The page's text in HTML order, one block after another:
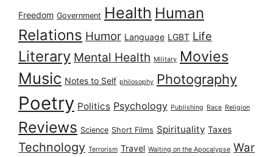
Freedom Government Health Human
Relations Humor Language LGBT Life
Literary Mental Health Military Movies
Music Notes to Self philosophy Photography
Poetry Politics Psychology Publishing Race Religion
Reviews Science Short Films Spirituality Taxes
Technology Terrorism Travel Waiting on the Apocalypse War